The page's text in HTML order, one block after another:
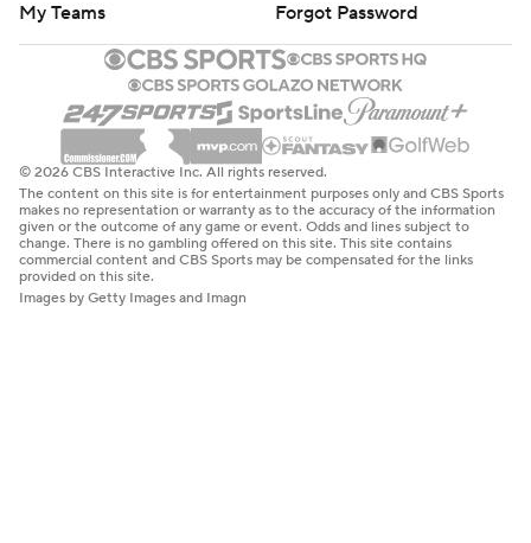
My Teams
Forgot Password
© 2026 CBS Interactive Inc. All rights reserved.
The content on this site is for entertainment purposes only and CBS Sports
makes no representation or warranty as to the accuracy of the information
given or the outcome of any game or event. Odds and lines subject to
change. There is no gambling offered on this site. This site contains
commercial content and CBS Sports may be compensated for the links
provided on this site.
Images by Getty Images and Imagn